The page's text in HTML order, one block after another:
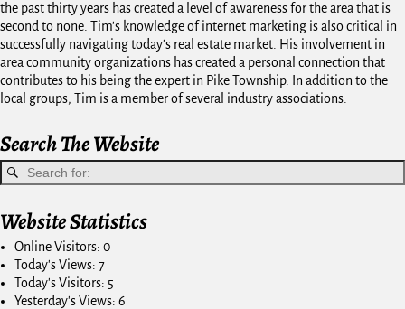
the past thirty years has created a level of awareness for the area that is
second to none. Tim's knowledge of internet marketing is also critical in
successfully navigating today's real estate market. His involvement in
area community organizations has created a personal connection that
contributes to his being the expert in Pike Township. In addition to the
local groups, Tim is a member of several industry associations.
Search The Website
Website Statistics
Online Visitors: 0
Today's Views: 7
Today's Visitors: 5
Yesterday's Views: 6